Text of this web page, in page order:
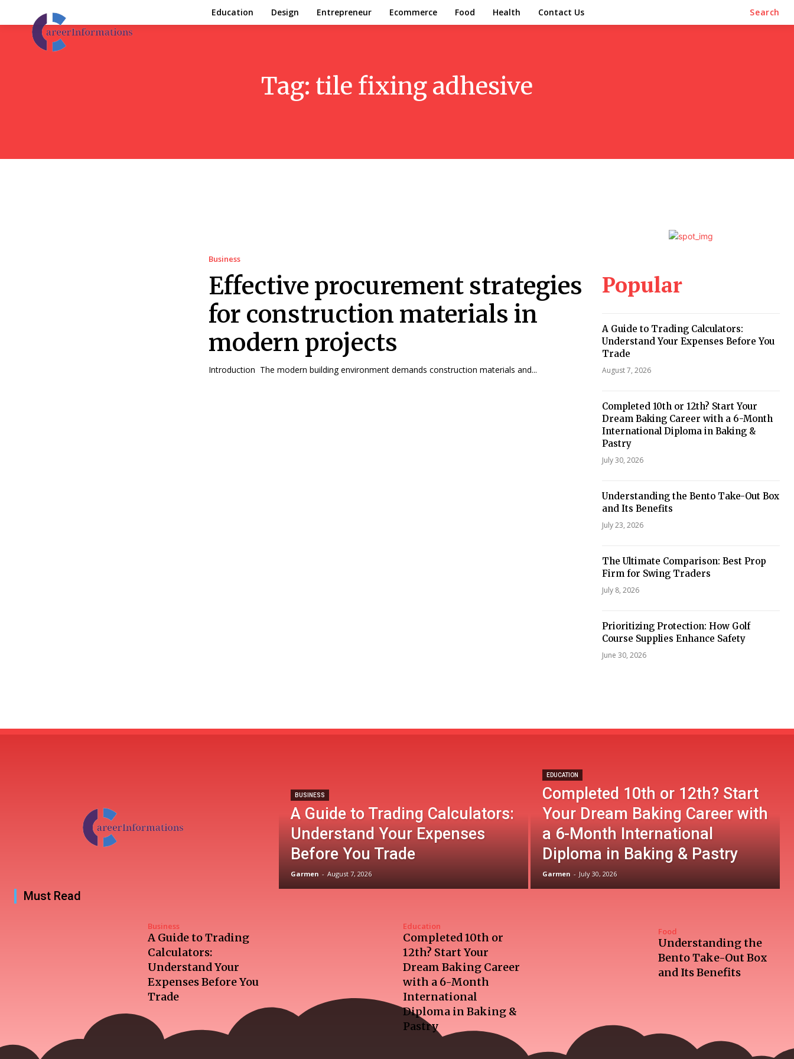
Education Design Entrepreneur Ecommerce Food Health Contact Us Search
Tag: tile fixing adhesive
Business
Effective procurement strategies
for construction materials in
modern projects
Introduction The modern building environment demands construction materials and...
Popular
A Guide to Trading Calculators:
Understand Your Expenses Before You
Trade
August 7, 2026
Completed 10th or 12th? Start Your
Dream Baking Career with a 6-Month
International Diploma in Baking &
Pastry
July 30, 2026
Understanding the Bento Take-Out Box
and Its Benefits
July 23, 2026
The Ultimate Comparison: Best Prop
Firm for Swing Traders
July 8, 2026
Prioritizing Protection: How Golf
Course Supplies Enhance Safety
June 30, 2026
BUSINESS
A Guide to Trading Calculators:
Understand Your Expenses
Before You Trade
Garmen - August 7, 2026
EDUCATION
Completed 10th or 12th? Start
Your Dream Baking Career with
a 6-Month International
Diploma in Baking & Pastry
Garmen - July 30, 2026
Must Read
Business
A Guide to Trading
Calculators:
Understand Your
Expenses Before You
Trade
Education
Completed 10th or
12th? Start Your
Dream Baking Career
with a 6-Month
International
Diploma in Baking &
Pastry
Food
Understanding the
Bento Take-Out Box
and Its Benefits